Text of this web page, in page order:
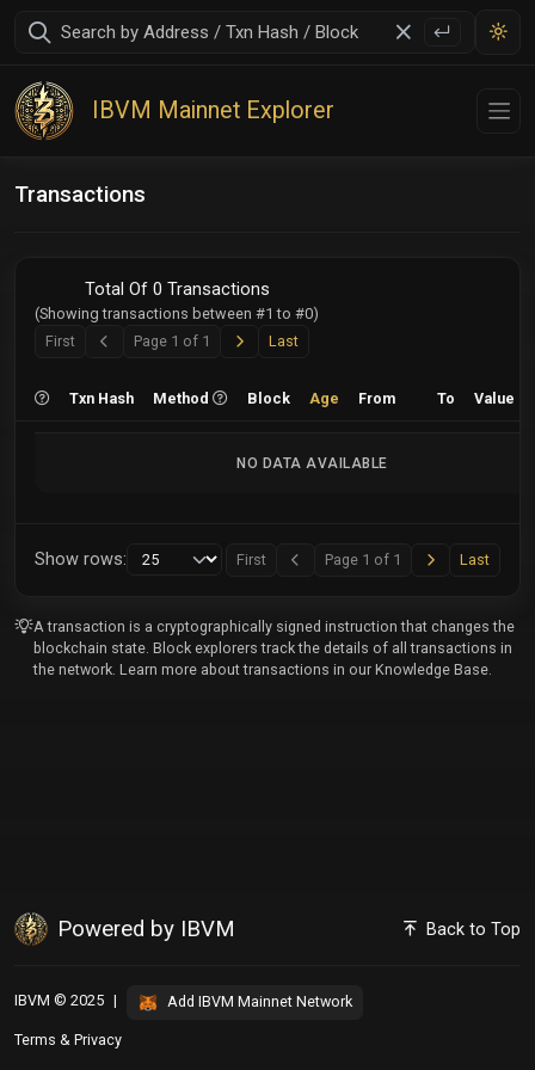
IBVM Mainnet Explorer
Transactions
Total Of 0 Transactions
(Showing transactions between #1 to #0)
First
Page 1 of 1 NextLastLast
Txn Hash Method Block Age From To Value
NO DATA AVAILABLE
Show rows: First Page 1 of 1 NextLastLast
A transaction is a cryptographically signed instruction that changes the
blockchain state. Block explorers track the details of all transactions in
the network. Learn more about transactions in our Knowledge Base
Powered by IBVM Back to Top
IBVM © 2025 | Add IBVM Mainnet Network
Terms & Privacy